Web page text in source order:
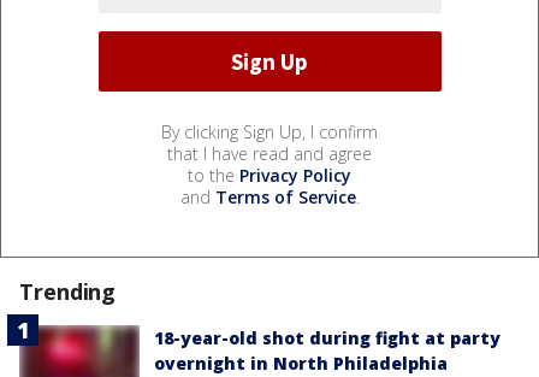
By clicking Sign Up, I confirm
that I have read and agree
to the Privacy Policy
and Terms of Service.
Trending
18-year-old shot during fight at party
overnight in North Philadelphia